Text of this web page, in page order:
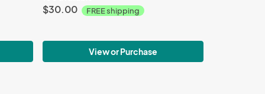
$30.00 FREE shipping
View or Purchase